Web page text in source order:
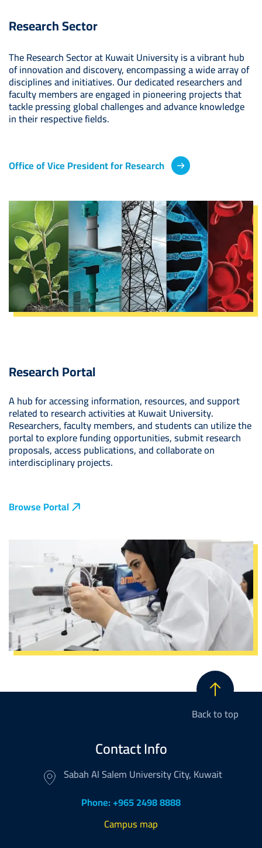
Research Sector
The Research Sector at Kuwait University is a vibrant hub
of innovation and discovery, encompassing a wide array of
disciplines and initiatives. Our dedicated researchers and
faculty members are engaged in pioneering projects that
tackle pressing global challenges and advance knowledge
in their respective fields.
Office of Vice President for Research
Image
Research Portal
A hub for accessing information, resources, and support
related to research activities at Kuwait University.
Researchers, faculty members, and students can utilize the
portal to explore funding opportunities, submit research
proposals, access publications, and collaborate on
interdisciplinary projects.
Browse Portal
Back to top
Contact Info
Sabah Al Salem University City, Kuwait
Phone: +965 2498 8888
Campus map